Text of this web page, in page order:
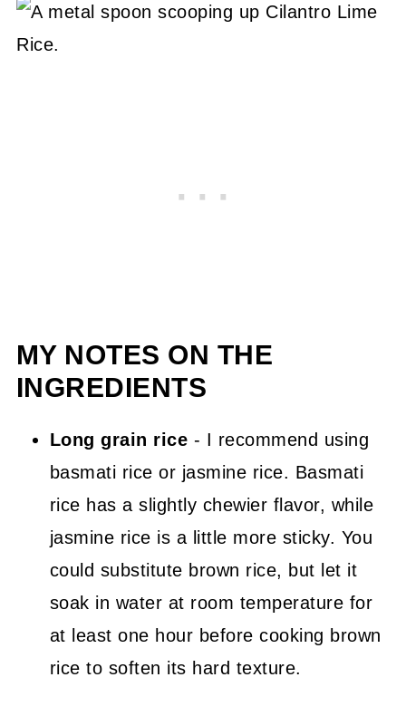
MY NOTES ON THE
INGREDIENTS
Long grain rice - I recommend using
basmati rice or jasmine rice. Basmati
rice has a slightly chewier flavor, while
jasmine rice is a little more sticky. You
could substitute brown rice, but let it
soak in water at room temperature for
at least one hour before cooking brown
rice to soften its hard texture.